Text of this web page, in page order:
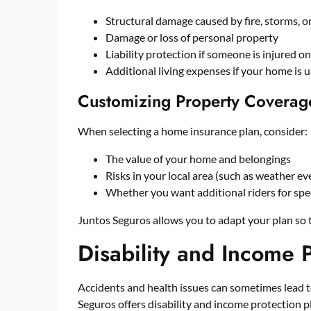
Structural damage caused by fire, storms,
Damage or loss of personal property
Liability protection if someone is injured
Additional living expenses if your home is
Customizing Property
When selecting a home insurance plan, consider:
The value of your home and belongings
Risks in your local area (such as weather
Whether you want additional riders for
Juntos Seguros allows you to adapt your plan
Disability and Income
Accidents and health issues can sometimes
Seguros offers disability and income protection